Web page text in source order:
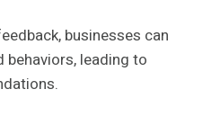
businesses can
leading to